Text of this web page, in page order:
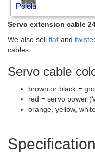
Servo extension cable
We also sell flat and
cables.
Servo cable
brown or black =
red = servo power
orange, yellow,